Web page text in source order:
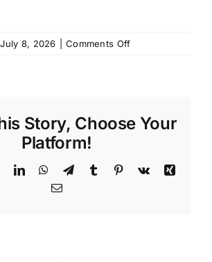
July 8, 2026 Comments Offon
Meeting
Story, Choose Your
Platform!
LinkedInWhatsApp
TelegramTumblr Pinterest
Vk
Xing
Email